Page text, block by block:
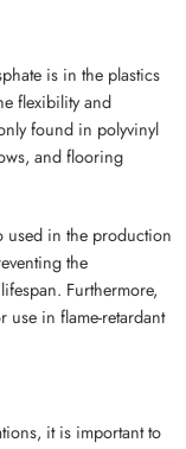
is in the plastics
flexibility and
found in polyvinyl
and flooring
used in the production
the
Furthermore,
use in flame-retardant
it is important to